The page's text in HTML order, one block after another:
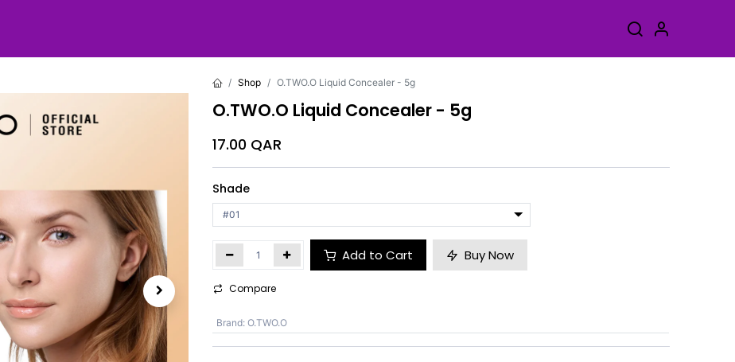
Shop O.TWO.O Liquid Concealer - 5g
O.TWO.O Liquid Concealer - 5g
17.00 QAR
Shade
Add to Cart Buy Now
Compare
Brand: O.TWO.O